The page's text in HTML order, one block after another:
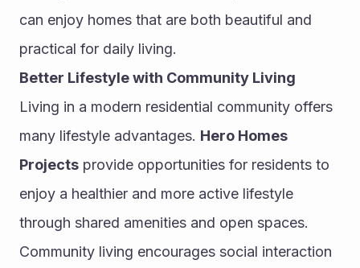
can enjoy homes that are both beautiful and
practical for daily living.
Better Lifestyle with Community Living
Living in a modern residential community offers
many lifestyle advantages. Hero Homes
Projects provide opportunities for residents to
enjoy a healthier and more active lifestyle
through shared amenities and open spaces.
Community living encourages social interaction